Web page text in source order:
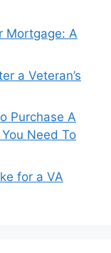
Mortgage: A
a Veteran’s
Purchase A
Need To
for a VA